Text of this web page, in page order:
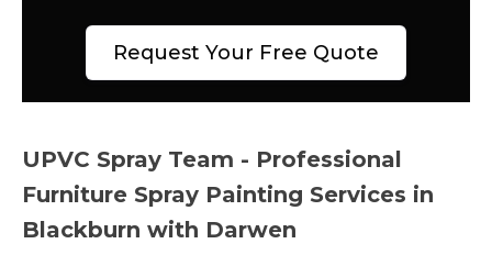
Request Your Free Quote
UPVC Spray Team - Professional
Furniture Spray Painting Services in
Blackburn with Darwen